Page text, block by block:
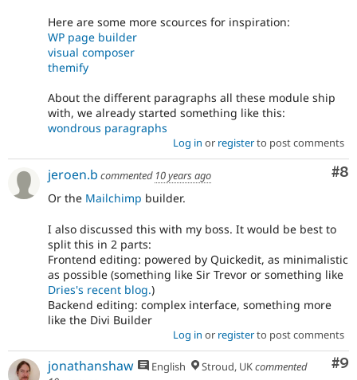
Here are some more scources for inspiration:
WP page builder
visual composer
themify
About the different paragraphs all these module ship
with, we already started something like this:
wondrous paragraphs
Log in or registerto post comments
#8
jeroen.b commented 10 years ago
Or the Mailchimp builder.
I also discussed this with my boss. It would be best to
split this in 2 parts:
Frontend editing: powered by Quickedit, as minimalistic
as possible (something like Sir Trevor or something like
Dries's recent blog.)
Backend editing: complex interface, something more
like the Divi Builder
Log in or registerto post comments
#9
jonathanshaw English Stroud, UKcommented